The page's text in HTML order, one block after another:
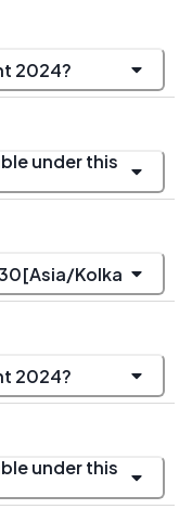
2024?
under this
Kolka
2024?
under this